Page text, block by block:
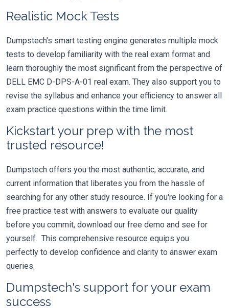
Realistic Mock Tests
Dumpstech's smart testing engine generates multiple mock
tests to develop familiarity with the real exam format and
learn thoroughly the most significant from the perspective of
DELL EMC D-DPS-A-01 real exam. They also support you to
revise the syllabus and enhance your efficiency to answer all
exam practice questions within the time limit.
Kickstart your prep with the most
trusted resource!
Dumpstech offers you the most authentic, accurate, and
current information that liberates you from the hassle of
searching for any other study resource. If you're looking for a
free practice test with answers to evaluate our quality
before you commit, download our free demo and see for
yourself. This comprehensive resource equips you
perfectly to develop confidence and clarity to answer exam
queries.
Dumpstech's support for your exam
success